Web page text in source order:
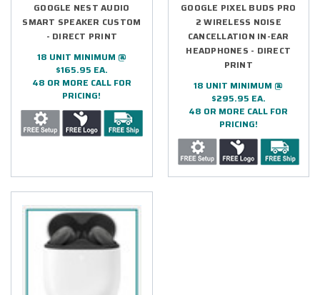
GOOGLE NEST AUDIO
SMART SPEAKER CUSTOM
- DIRECT PRINT
18 UNIT MINIMUM @
$165.95 EA.
48 OR MORE CALL FOR
PRICING!
GOOGLE PIXEL BUDS PRO
2 WIRELESS NOISE
CANCELLATION IN-EAR
HEADPHONES - DIRECT
PRINT
18 UNIT MINIMUM @
$295.95 EA.
48 OR MORE CALL FOR
PRICING!